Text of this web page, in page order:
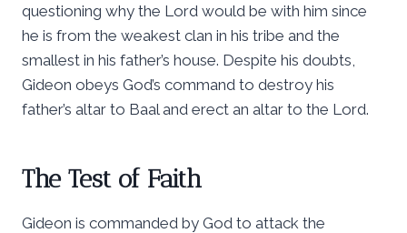
questioning why the Lord would be with him since
he is from the weakest clan in his tribe and the
smallest in his father’s house. Despite his doubts,
Gideon obeys God’s command to destroy his
father’s altar to Baal and erect an altar to the Lord.
The Test of Faith
Gideon is commanded by God to attack the